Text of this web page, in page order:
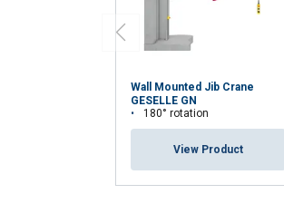
Wall Mounted Jib Crane
GESELLE GN
180° rotation
View Product